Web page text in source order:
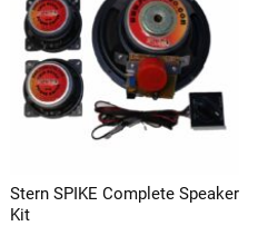
Stern SPIKE Complete Speaker
Kit